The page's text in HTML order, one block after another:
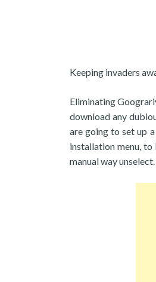
Keeping invaders
Eliminating
download any
are going to set up
installation menu,
manual way unselect.